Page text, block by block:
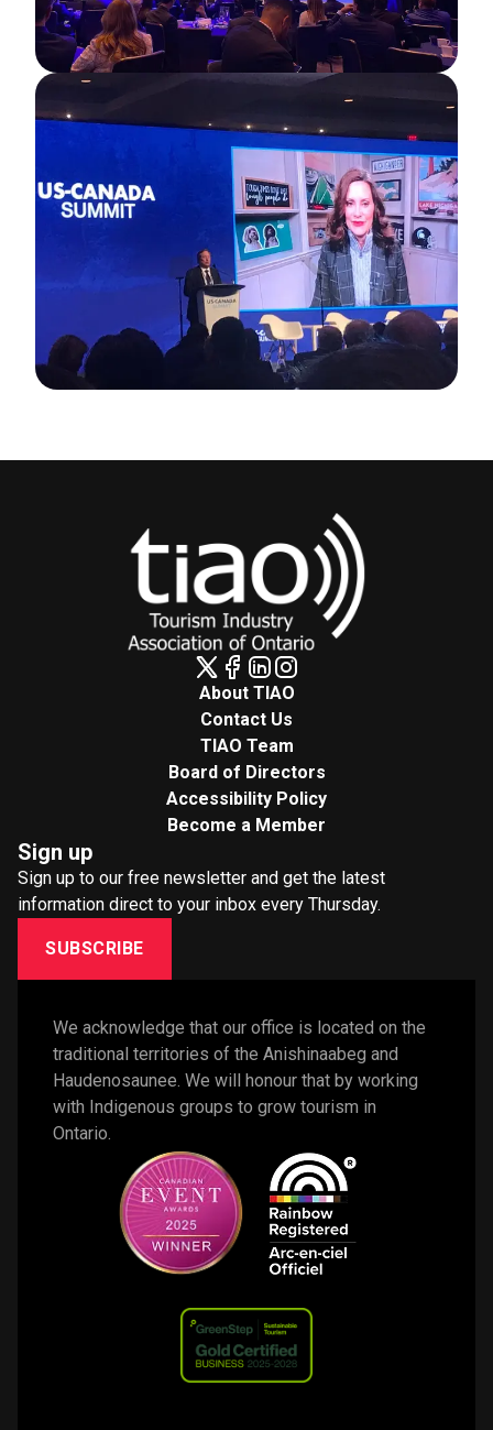
About TIAO
Contact Us
TIAO Team
Board of Directors
Accessibility Policy
Become a Member
Sign up
Sign up to our free newsletter and get the latest
information direct to your inbox every Thursday.
SUBSCRIBE
We acknowledge that our office is located on the
traditional territories of the Anishinaabeg and
Haudenosaunee. We will honour that by working
with Indigenous groups to grow tourism in
Ontario.